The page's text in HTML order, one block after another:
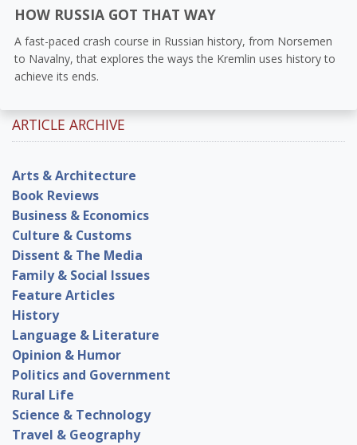
HOW RUSSIA GOT THAT WAY
A fast-paced crash course in Russian history, from Norsemen
to Navalny, that explores the ways the Kremlin uses history to
achieve its ends.
ARTICLE ARCHIVE
Arts & Architecture
Book Reviews
Business & Economics
Culture & Customs
Dissent & The Media
Family & Social Issues
Feature Articles
History
Language & Literature
Opinion & Humor
Politics and Government
Rural Life
Science & Technology
Travel & Geography